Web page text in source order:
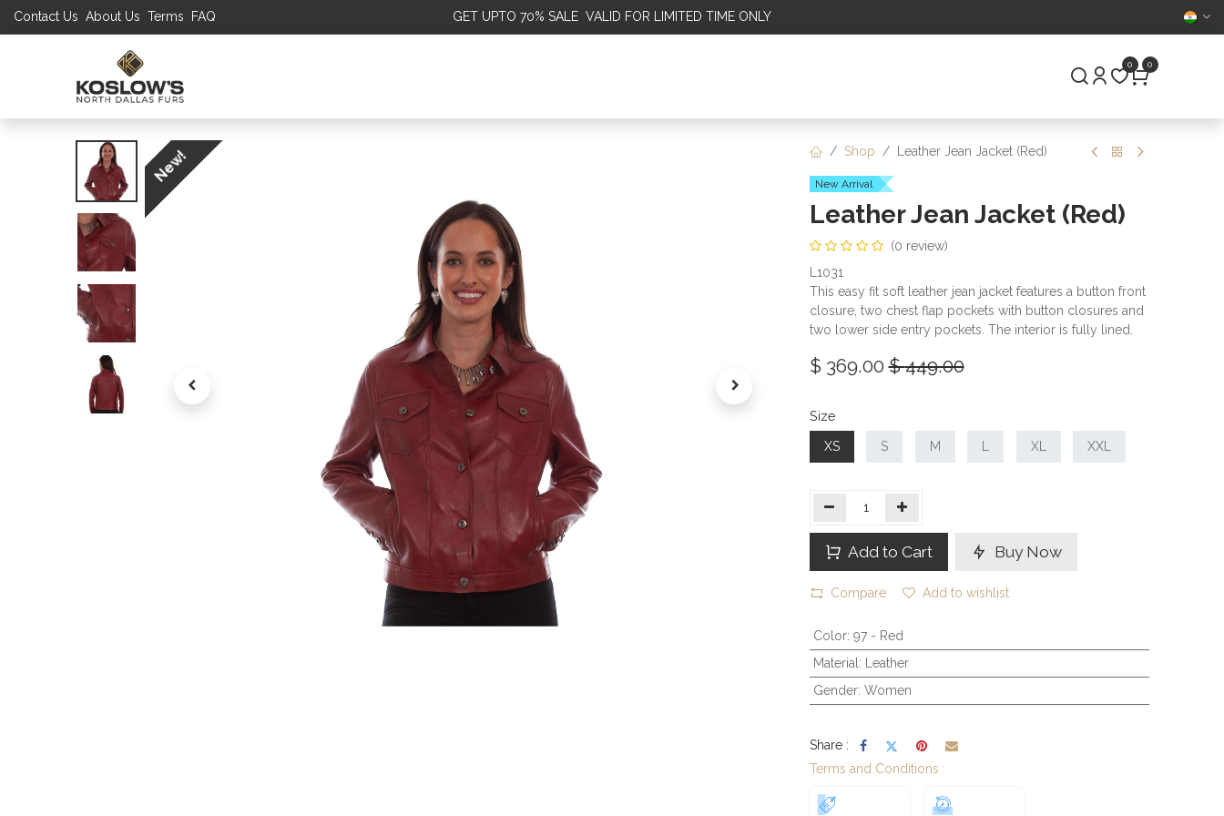
Contact Us About Us Terms FAQ GET UPTO 70% SALE VALID FOR LIMITED TIME ONLY
0 0
New! Shop Leather Jean Jacket (Red)
New Arrival
Leather Jean Jacket (Red)
(0 review)
L1031
This easy fit soft leather jean jacket features a button front
closure, two chest flap pockets with button closures and
two lower side entry pockets. The interior is fully lined.
$ 369.00 $449.00
Size
XS S M XL XXL
Add to Cart Buy Now
Compare Add to wishlist
Color:97 - Red
Material: Leather
Gender:Women
Share :
Terms and Conditions :